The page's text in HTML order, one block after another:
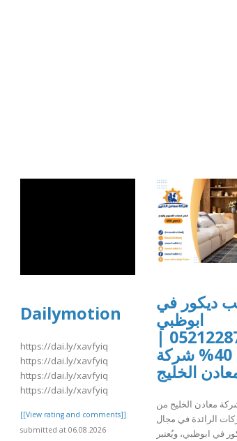
Dailymotion
https://dai.ly/xavfyiq
https://dai.ly/xavfyiq
https://dai.ly/xavfyiq
https://dai.ly/xavfyiq
[[View rating and comments]]
submitted at 06.08.2026
ديكور في
ابوظبي
0521228781 |
40% شركة
الخليج
معادن الخليج من
الرائدة في مجال
في ابوظبي، ويُعتبر